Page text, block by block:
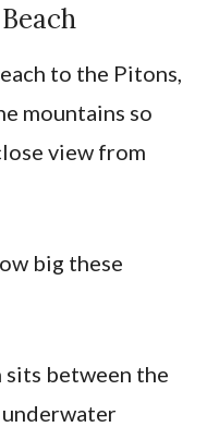
to the Pitons,
mountains so
view from
big these
sits between the